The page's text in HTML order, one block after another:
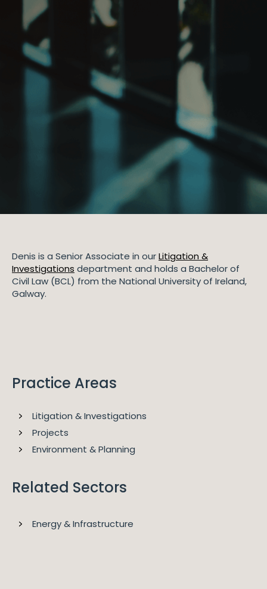
Denis is a Senior Associate in ourLitigation &
Investigations department and holds a Bachelor of
Civil Law (BCL) from the National University of Ireland,
Galway.
Practice Areas
Litigation & Investigations
Projects
Environment & Planning
Related Sectors
Energy & Infrastructure